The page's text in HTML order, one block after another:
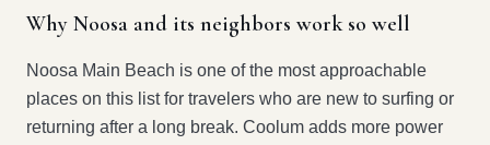
Why Noosa and its neighbors work so well
Noosa Main Beach is one of the most approachable
places on this list for travelers who are new to surfing or
returning after a long break. Coolum adds more power